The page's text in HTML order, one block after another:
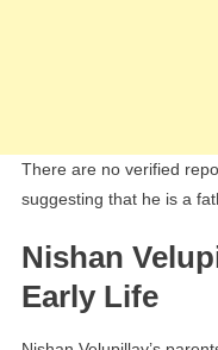
There are no verified
suggesting that he is a
Nishan
Early Life